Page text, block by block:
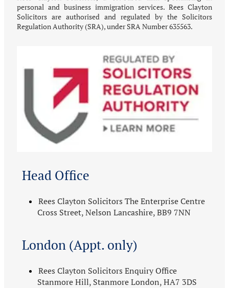
personal and business immigration services. Rees Clayton
Solicitors are authorised and regulated by the Solicitors
Regulation Authority (SRA), under SRA Number 635563.
Head Office
Rees Clayton Solicitors The Enterprise Centre
Cross Street, Nelson Lancashire, BB9 7NN
London (Appt. only)
Rees Clayton Solicitors Enquiry Office
Stanmore Hill, Stanmore London, HA7 3DS